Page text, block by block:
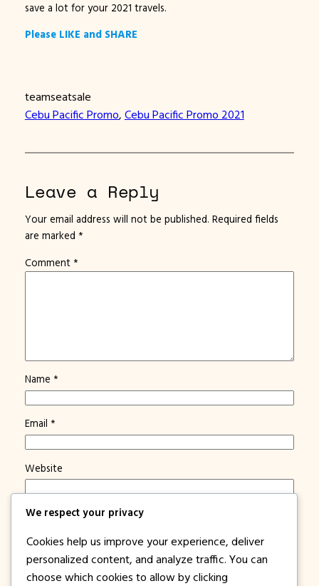
save a lot for your 2021 travels.
Please LIKE and SHARE
teamseatsale
Cebu Pacific Promo, Cebu Pacific Promo 2021
Leave a Reply
Your email address will not be published. Required fields
are marked *
Comment *
Name *
Email *
Website
Save my name, email, and website in this browser for
Notify me of new posts by email.
We respect your privacy
Cookies help us improve your experience, deliver
personalized content, and analyze traffic. You can
choose which cookies to allow by clicking